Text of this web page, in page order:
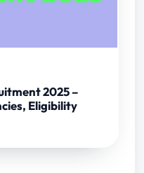
2025 –
Eligibility